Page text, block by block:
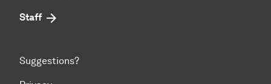
Staff
Suggestions?